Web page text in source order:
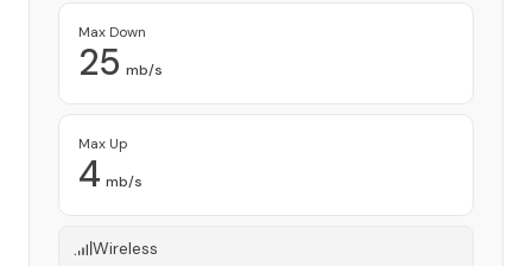
Max Down
25 mb/s
Max Up
4 mb/s
Wireless